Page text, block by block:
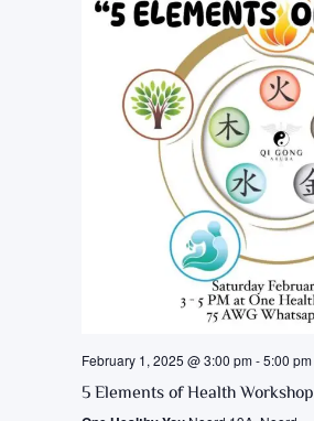
February 1, 2025 @ 3:00 pm-5:00 pm
5 Elements of Health Workshop